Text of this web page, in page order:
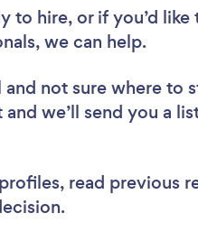
to hire, or if you’d like
we can help.
and not sure where to
we’ll send you a
read previous